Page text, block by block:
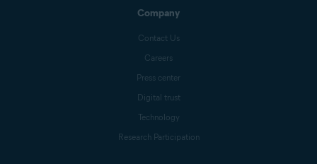
Company
Contact Us
Careers
Press center
Digital trust
Technology
Research Participation